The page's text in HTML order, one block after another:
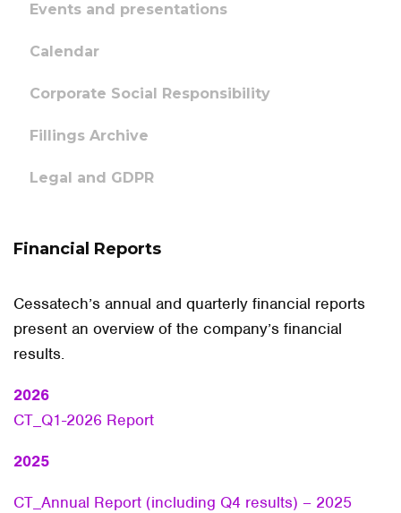
Events and presentations
Calendar
Corporate Social Responsibility
Fillings Archive
Legal and GDPR
Financial Reports
Cessatech’s annual and quarterly financial reports
present an overview of the company’s financial
results.
2026
CT_Q1-2026 Report
2025
CT_Annual Report (including Q4 results) – 2025